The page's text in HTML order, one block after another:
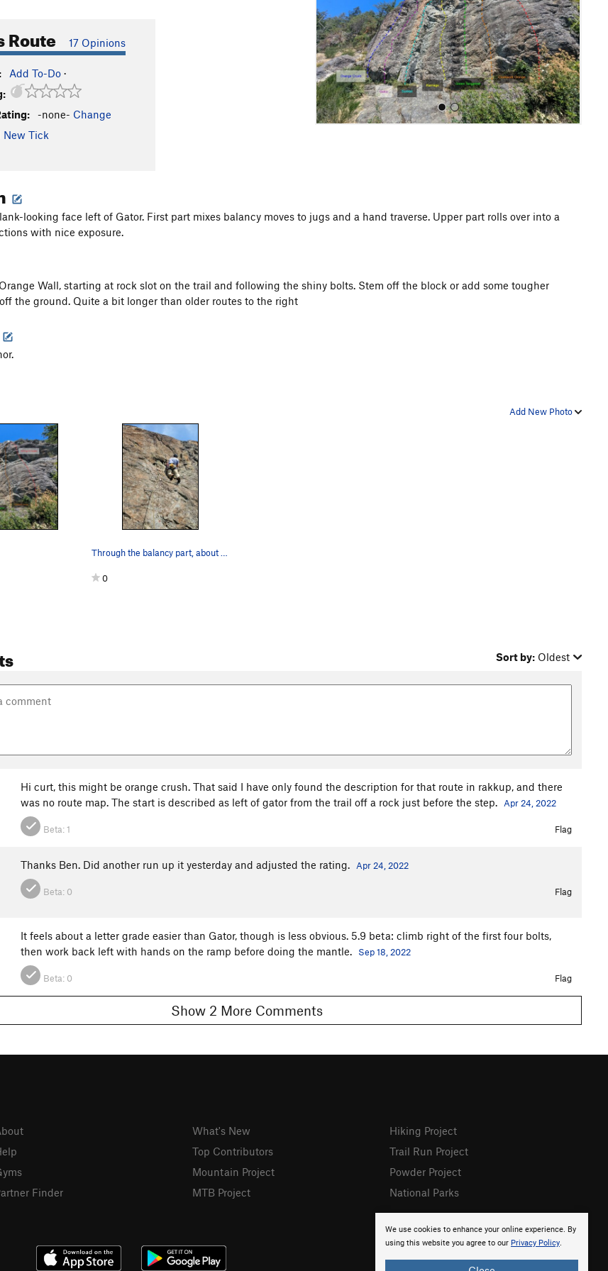
Route 17 Opinions
Add To-Do ·
-none- Change
New Tick
o
u
s
looking face left of Gator. First part mixes balancy moves to jugs and a hand traverse. Upper part rolls over into a
with nice exposure.
Wall, starting at rock slot on the trail and following the shiny bolts. Stem off the block or add some tougher
the ground. Quite a bit longer than older routes to the right
Add New Photo
0
Sort by: Oldest
Hi curt, this might be orange crush. That said I have only found the description for that route in rakkup, and there
was no route map. The start is described as left of gator from the trail off a rock just before the step.
Apr 24, 2022
Beta:1 Flag
Thanks Ben. Did another run up it yesterday and adjusted the rating. Apr 24, 2022
Beta: 0 Flag
It feels about a letter grade easier than Gator, though is less obvious. 5.9 beta: climb right of the first four bolts,
then work back left with hands on the ramp before doing the mantle.
Sep 18, 2022
Beta: 0 Flag
Show 2 More Comments
We use cookies to enhance your online experience. By
using this website you agree to our Privacy Policy.
Finder
What's New
Top Contributors
Mountain Project
MTB Project
Hiking Project
Trail Run Project
Powder Project
National Parks